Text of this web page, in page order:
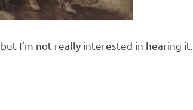
I’m not really interested in hearing it.